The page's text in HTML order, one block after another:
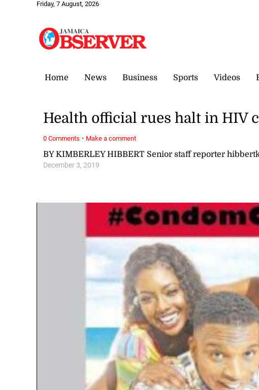
Friday, 7 August, 2026
Home News Business Sports Videos
BY KIMBERLEY HIBBERT Senior staff reporter
December 3, 2019
Health official rues halt in HIV
0 Comments · Make a comment